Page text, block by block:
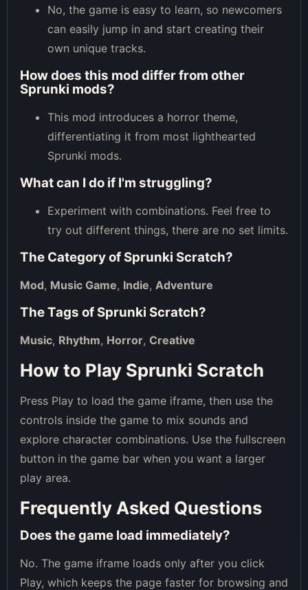
No, the game is easy to learn, so newcomers
can easily jump in and start creating their
own unique tracks.
How does this mod differ from other
Sprunki mods?
This mod introduces a horror theme,
differentiating it from most lighthearted
Sprunki mods.
What can I do if I'm struggling?
Experiment with combinations. Feel free to
try out different things, there are no set limits.
The Category of Sprunki Scratch?
Mod, Music Game, Indie, Adventure
The Tags of Sprunki Scratch?
Music, Rhythm, Horror, Creative
How to Play Sprunki Scratch
Press Play to load the game iframe, then use the
controls inside the game to mix sounds and
explore character combinations. Use the fullscreen
button in the game bar when you want a larger
play area.
Frequently Asked Questions
Does the game load immediately?
No. The game iframe loads only after you click
Play, which keeps the page faster for browsing and